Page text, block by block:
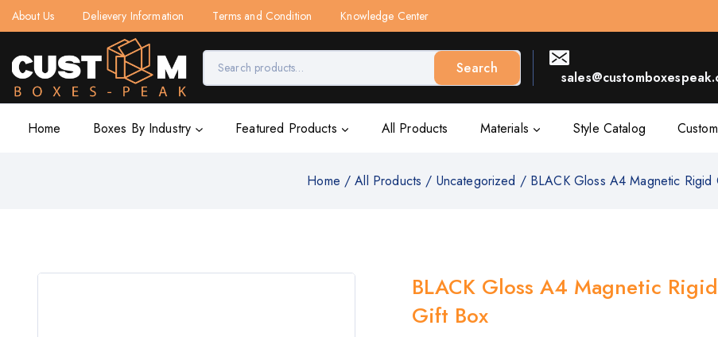
About Us Delievery Information Terms and Condition Knowledge Center
Search
Home Boxes By Industry Featured Products All Products Materials Style Catalog
Home / All Products / Uncategorized / BLACK Gloss A4 Magnetic Rigid
BLACK Gloss A4 Magnetic Rigid
Gift Box